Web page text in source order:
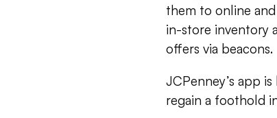
them to online
in-store inventory
offers via beacons.
JCPenney’s app
regain a foothold